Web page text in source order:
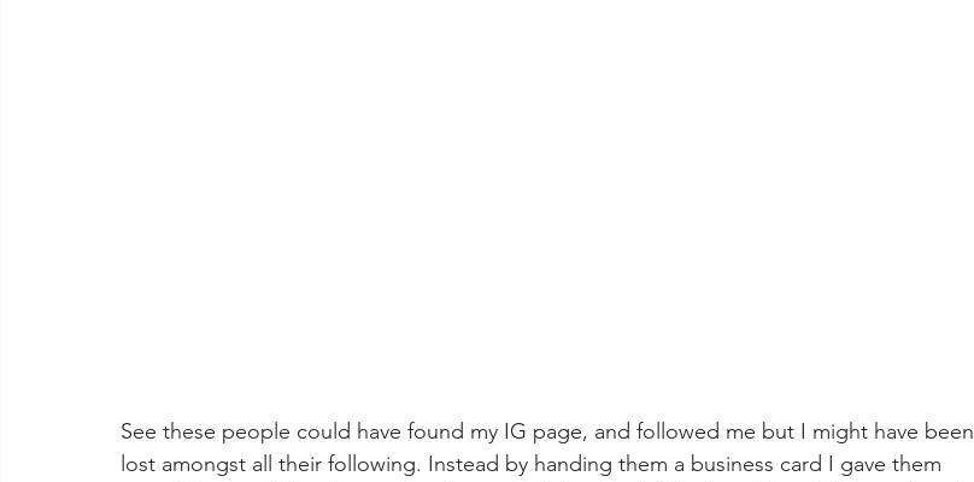
See these people could have found my IG page, and followed me but I might have been
lost amongst all their following. Instead by handing them a business card I gave them